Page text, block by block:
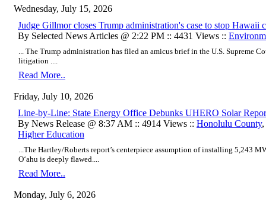
Wednesday, July 15, 2026
​Judge Gillmor closes Trump administration's case to stop Hawaii
By Selected News Articles @ 2:22 PM :: 4431 Views ::
The Trump administration has filed an amicus brief in the U.S. Supreme
litigation
Read More..
Friday, July 10, 2026
Line-by-Line: State Energy Office Debunks UHERO Solar
By News Release @ 8:37 AM :: 4914 Views :: Honolulu County,
Higher Education
...The Hartley/Roberts report’s centerpiece assumption of installing 5,243
Oʻahu is deeply flawed....
Read More..
Monday, July 6, 2026